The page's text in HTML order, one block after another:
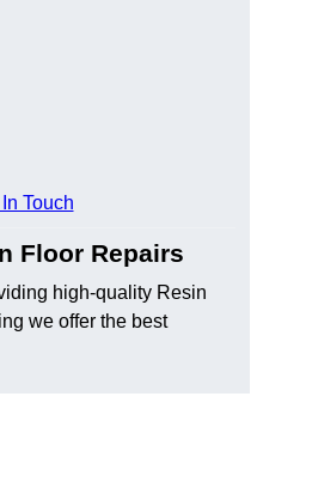
Touch
Floor Repairs
high-quality Resin
we offer the best